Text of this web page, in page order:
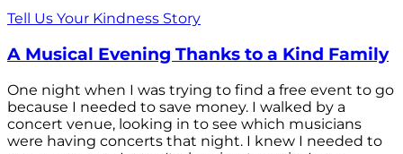
Tell Us Your Kindness Story
A Musical Evening Thanks to a Kind Family
One night when I was trying to find a free event to go
because I needed to save money. I walked by a
concert venue, looking in to see which musicians
were having concerts that night. I knew I needed to